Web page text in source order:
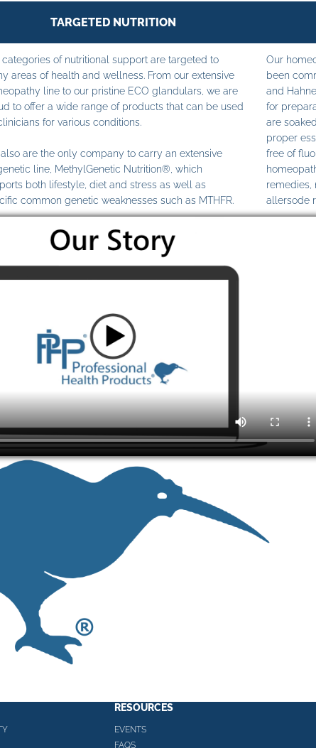
TARGETED NUTRITION
categories of nutritional support are targeted to
areas of health and wellness. From our extensive
line to our pristine ECO glandulars, we are
to offer a wide range of products that can be used
for various conditions.
are the only company to carry an extensive
line, MethylGenetic Nutrition®, which
both lifestyle, diet and stress as well as
common genetic weaknesses such as MTHFR.
Our
been
and
for
are
proper
free of
remedies,
allersode
RESOURCES
EVENTS
FAQS